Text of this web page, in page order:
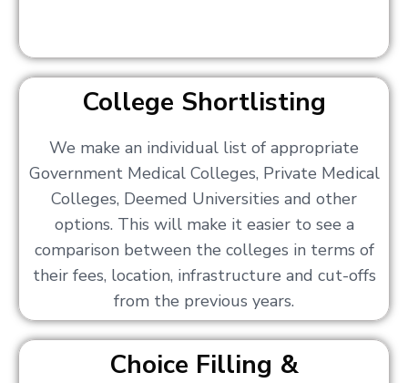
College Shortlisting
We make an individual list of appropriate
Government Medical Colleges, Private Medical
Colleges, Deemed Universities and other
options. This will make it easier to see a
comparison between the colleges in terms of
their fees, location, infrastructure and cut-offs
from the previous years.
Choice Filling &